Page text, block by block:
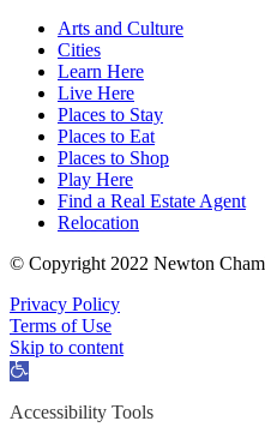
Arts and Culture
Cities
Learn Here
Live Here
Places to Stay
Places to Eat
Places to Shop
Play Here
Find a Real Estate Agent
Relocation
© Copyright 2022 Newton
Privacy Policy
Terms of Use
Skip to content
Open
Accessibility Tools